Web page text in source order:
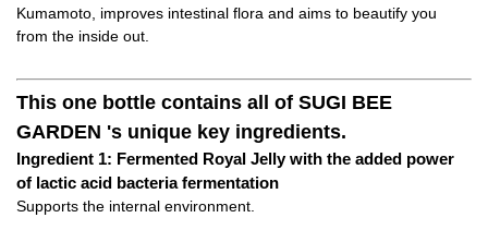
Kumamoto, improves intestinal flora and aims to beautify you
from the inside out.
This one bottle contains all of SUGI BEE
GARDEN 's unique key ingredients.
Ingredient 1: Fermented Royal Jelly with the added power
of lactic acid bacteria fermentation
Supports the internal environment.